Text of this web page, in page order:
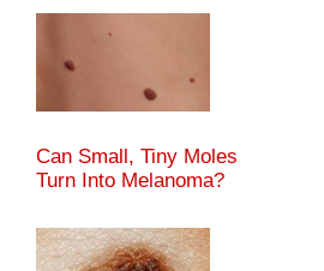
Can Small, Tiny Moles
Turn Into Melanoma?